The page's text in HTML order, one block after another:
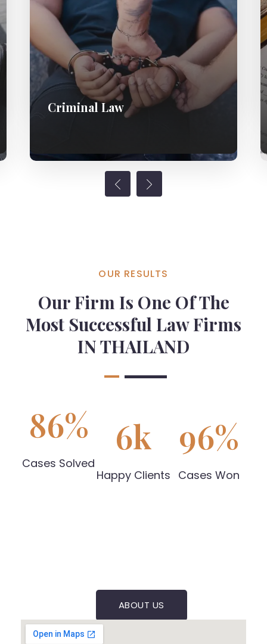
Criminal Law
OUR RESULTS
Our Firm Is One Of The
Most Successful Law Firms
IN THAILAND
86%
Cases Solved
6k
Happy Clients
ABOUT US
96%
Cases Won